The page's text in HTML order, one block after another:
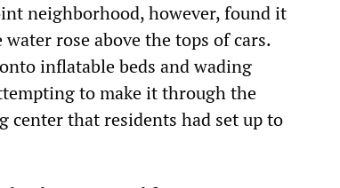
neighborhood, however, found it
rose above the tops of cars.
inflatable beds and wading
to make it through the
center that residents had set up to